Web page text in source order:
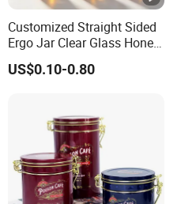
Customized Straight Sided
Ergo Jar Clear Glass Honey
Jars Food Storage Jar 35ml
100ml 380ml 730ml 212ml
US$0.10-0.80